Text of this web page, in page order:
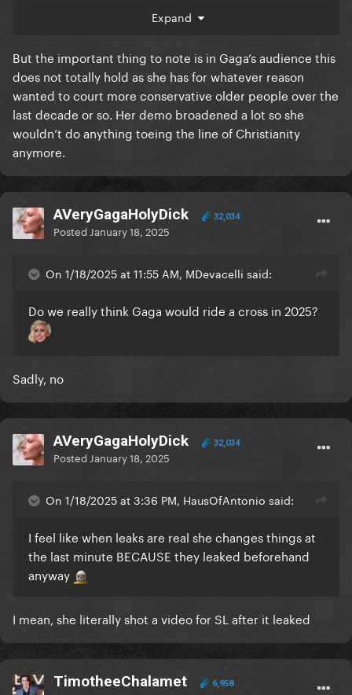
Christianity is also mocked/ridiculed on the daily
these days in US media or on social media so it really
wouldn’t be that shocking anymore
Expand
But the important thing to note is in Gaga’s audience this
does not totally hold as she has for whatever reason
wanted to court more conservative older people over the
last decade or so. Her demo broadened a lot so she
wouldn’t do anything toeing the line of Christianity
anymore.
AVeryGagaHolyDick 32,034
Posted January 18, 2025
On 1/18/2025 at 11:55 AM, MDevacelli said:
Do we really think Gaga would ride a cross in 2025?
Sadly, no
AVeryGagaHolyDick 32,034
Posted January 18, 2025
On 1/18/2025 at 3:36 PM, HausOfAntonio said:
I feel like when leaks are real she changes things at
the last minute BECAUSE they leaked beforehand
anyway
I mean, she literally shot a video for SL after it leaked
TimotheeChalamet 6,958